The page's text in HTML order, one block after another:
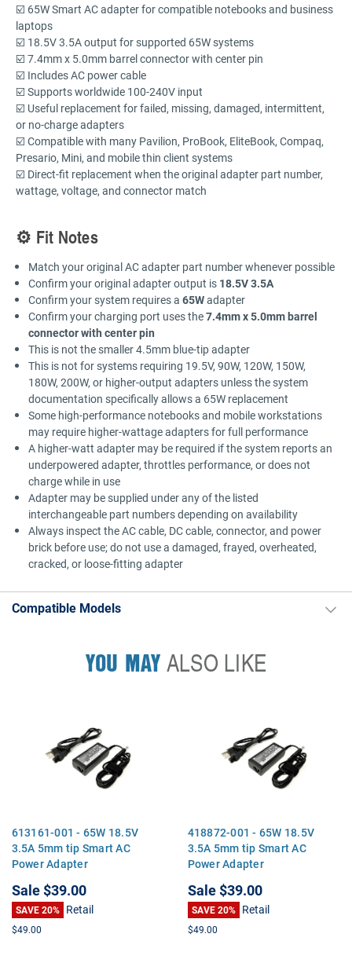
☑️ 65W Smart AC adapter for compatible notebooks and business
laptops
☑️ 18.5V 3.5A output for supported 65W systems
☑️ 7.4mm x 5.0mm barrel connector with center pin
☑️ Includes AC power cable
☑️ Supports worldwide 100-240V input
☑️ Useful replacement for failed, missing, damaged, intermittent,
or no-charge adapters
☑️ Compatible with many Pavilion, ProBook, EliteBook, Compaq,
Presario, Mini, and mobile thin client systems
☑️ Direct-fit replacement when the original adapter part number,
wattage, voltage, and connector match
⚙️ Fit Notes
Match your original AC adapter part number whenever possible
Confirm your original adapter output is 18.5V 3.5A
Confirm your system requires a65Wadapter
Confirm your charging port uses the7.4mm x 5.0mm barrel
connector with center pin
This is not the smaller 4.5mm blue-tip adapter
This is not for systems requiring 19.5V, 90W, 120W, 150W,
180W, 200W, or higher-output adapters unless the system
documentation specifically allows a 65W replacement
Some high-performance notebooks and mobile workstations
may require higher-wattage adapters for full performance
A higher-watt adapter may be required if the system reports an
underpowered adapter, throttles performance, or does not
charge while in use
Adapter may be supplied under any of the listed
interchangeable part numbers depending on availability
Always inspect the AC cable, DC cable, connector, and power
brick before use; do not use a damaged, frayed, overheated,
cracked, or loose-fitting adapter
Compatible Models
YOU MAYALSO LIKE
613161-001 - 65W 18.5V
3.5A 5mm tip Smart AC
Power Adapter
Sale$39.00
SAVE 20% Retail
$49.00
418872-001 - 65W 18.5V
3.5A 5mm tip Smart AC
Power Adapter
Sale$39.00
SAVE 20% Retail
$49.00